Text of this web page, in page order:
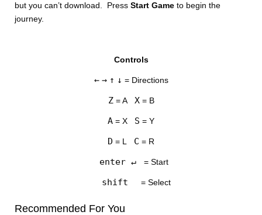
but you can’t download. PressStart Gameto begin the
journey.
Controls
← → ↑ ↓ = Directions
Z= A X= B
A = X S = Y
D = L C = R
enter ↵ = Start
shift = Select
Recommended For You